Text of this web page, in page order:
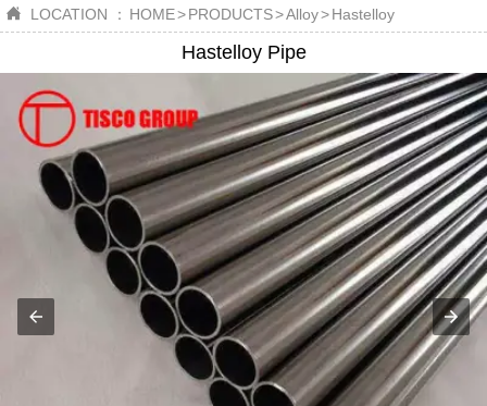
 LOCATION ： HOME>PRODUCTS>Alloy>Hastelloy
Hastelloy Pipe